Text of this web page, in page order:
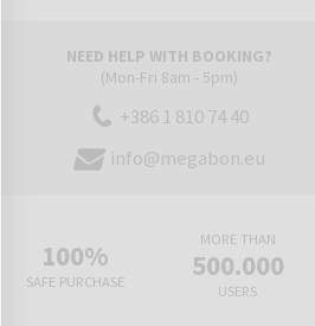
NEED HELP WITH BOOKING?
(Mon-Fri 8am - 5pm)
+386 1 810 74 40
info@megabon.eu
100%
SAFE PURCHASE
MORE THAN
500.000
USERS